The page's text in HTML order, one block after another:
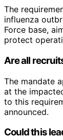
The
influenza
Force base,
protect
Are all
The mandate
at the
to this
announced.
Could this